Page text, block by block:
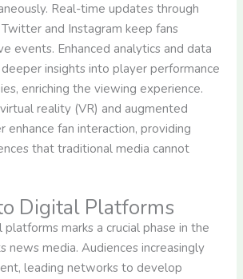
Real-time updates through
and Instagram keep fans
events. Enhanced analytics and data
insights into player performance
enriching the viewing experience.
reality (VR) and augmented
enhance fan interaction, providing
that traditional media cannot
Digital Platforms
marks a crucial phase in the
news media. Audiences increasingly
leading networks to develop